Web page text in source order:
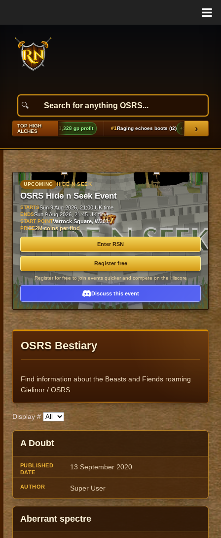
TOP HIGH
ALCHES
#1Raging echoes boots (t2) +9,846 gp profit #2 Dragon cane
›
UPCOMING HIDE N SEEK
OSRS Hide n Seek Event
STARTSSun 9 Aug 2026, 21:00 UK time
ENDSSun 9 Aug 2026, 21:45 UK time
START POINTVarrock Square, W301
PRIZE2M coins per find
Enter RSN
Register free
Register for free to join events quicker and compete on the Hiscore
Discuss this event
OSRS Bestiary
Find information about the Beasts and Fiends roaming
Gielinor / OSRS.
Display #
Title
Published
A Doubt
13 September 2020
Super User
Aberrant spectre